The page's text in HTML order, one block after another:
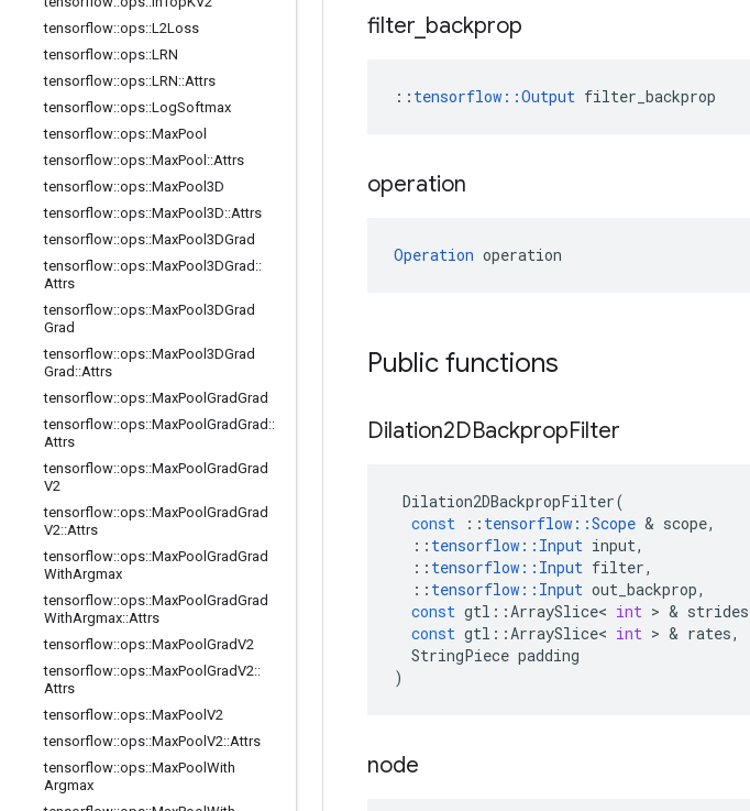
tensorflow::ops::L2Loss
tensorflow::ops::LRN
tensorflow::ops::LRN::Attrs
tensorflow::ops::LogSoftmax
tensorflow::ops::MaxPool
tensorflow::ops::MaxPool ::Attrs
tensorflow::ops::MaxPool3D
tensorflow::ops::MaxPool3D::Attrs
tensorflow::ops::MaxPool3DGrad
tensorflow::ops::MaxPool3DGrad ::
Attrs
tensorflow::ops::MaxPool3DGrad
Grad
tensorflow::ops::MaxPool3DGrad
Grad ::Attrs
tensorflow::ops::MaxPool GradGrad
tensorflow::ops::MaxPool GradGrad ::
Attrs
tensorflow::ops::MaxPool GradGrad
V2
tensorflow::ops::MaxPool GradGrad
V2::Attrs
tensorflow::ops::MaxPool GradGrad
WithArgmax
tensorflow::ops::MaxPool GradGrad
WithArgmax::Attrs
tensorflow::ops::MaxPool GradV2
tensorflow::ops::MaxPool GradV2::
Attrs
tensorflow::ops::MaxPool V2
tensorflow::ops::MaxPool V2::Attrs
tensorflow::ops::MaxPool With
Argmax
filter backprop
:: tensorflow::Output filter_backprop
operation
Operation operation
Public functions
Dilation2DBackpropFilter
Dilation2DBackpropFilter(
const
:: tensorflow ::Scope & scope,
:: tensorflow :: Input input,
:: tensorflow :: Input filter,
:: tensorflow :: Input out_backprop,
const gtl ::ArraySlice< int > & strides
const gtl ::ArraySlice< int > & rates,
StringPiece padding
)
node